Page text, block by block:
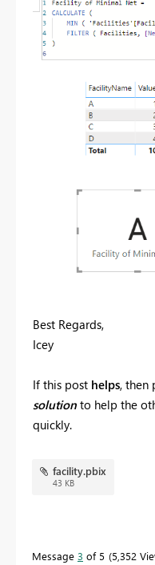
Best Regards,
Icey
If this post helps, then
solution to help the
quickly.
facility.pbix
43 KB
Message 3 of 5 5,352